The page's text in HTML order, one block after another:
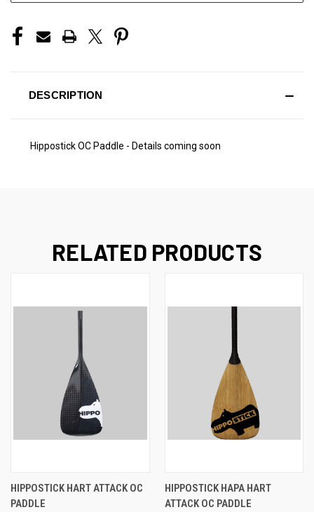
DESCRIPTION
Hippostick OC Paddle - Details coming soon
RELATED PRODUCTS
HIPPOSTICK HART ATTACK OC
PADDLE
HIPPOSTICK HAPA HART
ATTACK OC PADDLE